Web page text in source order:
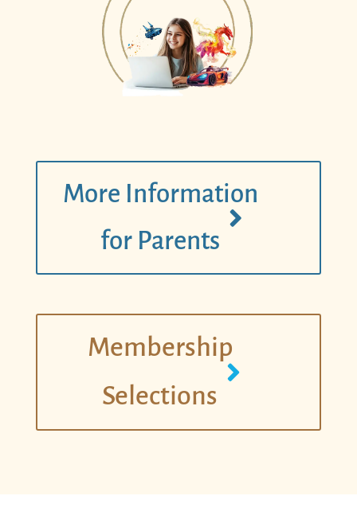
More Information
for Parents
Membership
Selections